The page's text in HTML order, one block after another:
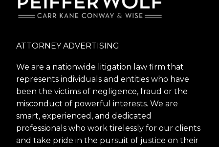
ATTORNEY ADVERTISING
We are a nationwide litigation law firm that
represents individuals and entities who have
been the victims of negligence, fraud or the
misconduct of powerful interests. We are
smart, experienced, and dedicated
professionals who work tirelessly for our clients
and take pride in the pursuit of justice on their